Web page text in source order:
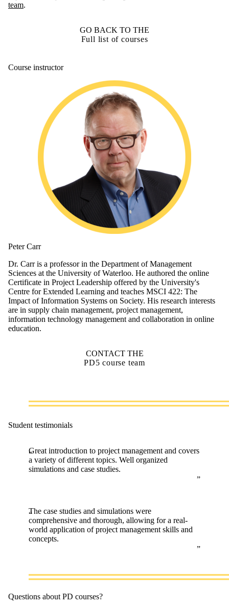
team.
GO BACK TO THE
Full list of courses
Course instructor
Peter Carr
Dr. Carr is a professor in the Department of Management
Sciences at the University of Waterloo. He authored the online
Certificate in Project Leadership offered by the University's
Centre for Extended Learning and teaches MSCI 422: The
Impact of Information Systems on Society. His research interests
are in supply chain management, project management,
information technology management and collaboration in online
education.
CONTACT THE
PD5 course team
Student testimonials
Great introduction to project management and covers
a variety of different topics. Well organized
simulations and case studies.
The case studies and simulations were
comprehensive and thorough, allowing for a real-
world application of project management skills and
concepts.
Questions about PD courses?